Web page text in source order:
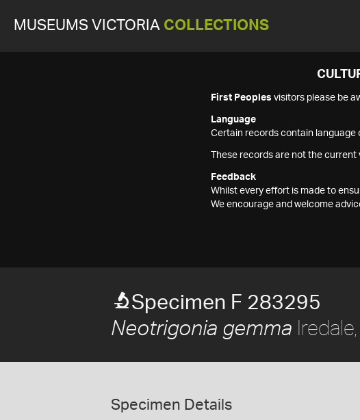
MUSEUMS VICTORIA COLLECTIONS
First Peoples visitors please be
Language
Certain records contain language
These records are not the
Feedback
Whilst every effort is made to
We encourage and welcome
Specimen F 283295
Neotrigonia gemma
Specimen Details